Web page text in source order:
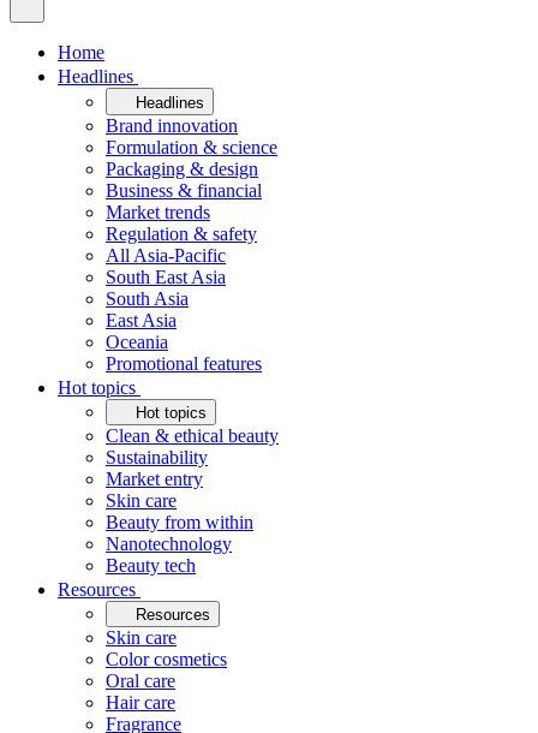
Home
Headlines
Headlines
Brand innovation
Formulation & science
Packaging & design
Business & financial
Market trends
Regulation & safety
All Asia-Pacific
South East Asia
South Asia
East Asia
Oceania
Promotional features
Hot topics
Hot topics
Clean & ethical beauty
Sustainability
Market entry
Skin care
Beauty from within
Nanotechnology
Beauty tech
Resources
Resources
Skin care
Color cosmetics
Oral care
Hair care
Fragrance